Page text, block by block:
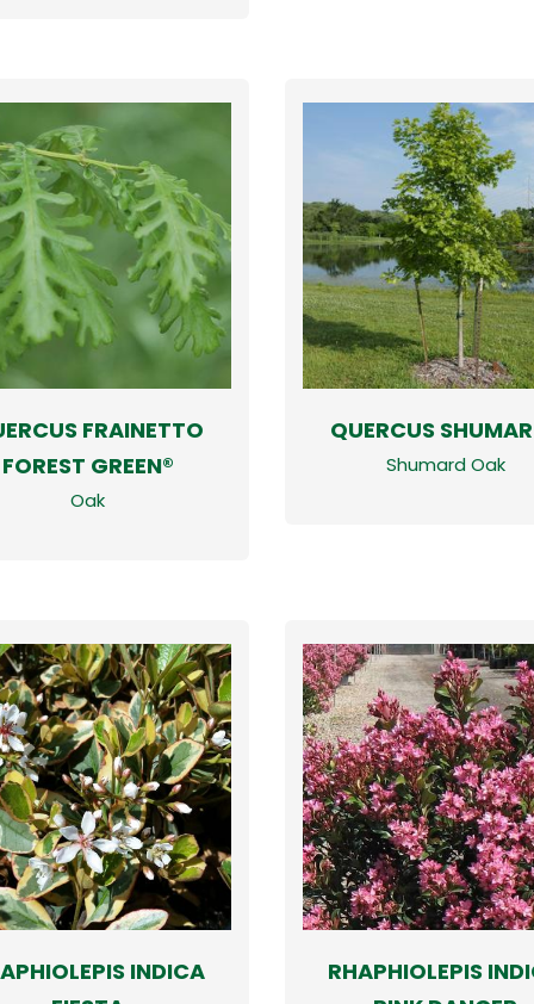
FRAINETTO
FOREST GREEN®
Oak
QUERCUS
Shumard Oak
INDICA
RHAPHIOLEPIS